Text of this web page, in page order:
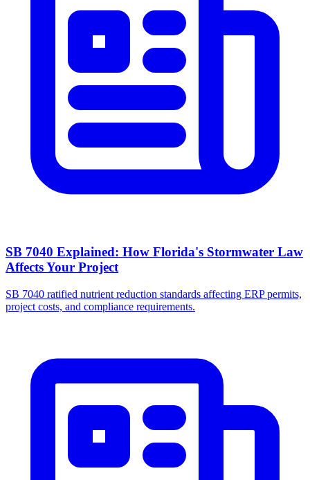
SB 7040 Explained: How Florida's Stormwater Law
Affects Your Project
SB 7040 ratified nutrient reduction standards affecting ERP permits,
project costs, and compliance requirements.